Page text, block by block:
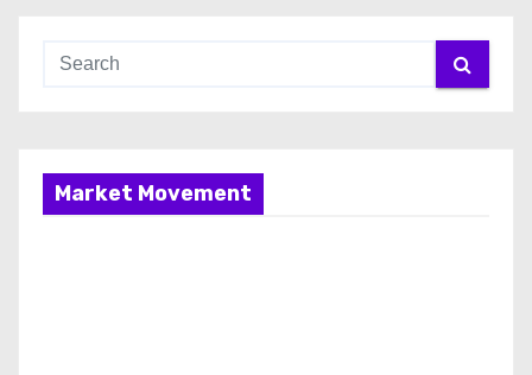
Market Movement